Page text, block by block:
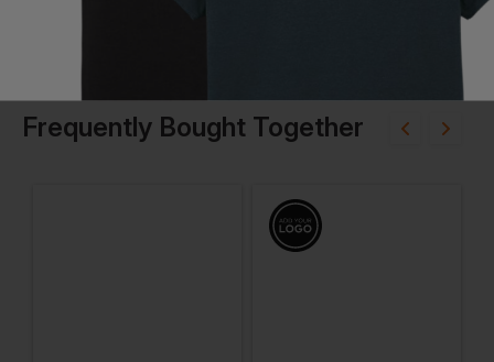
Frequently Bought Together